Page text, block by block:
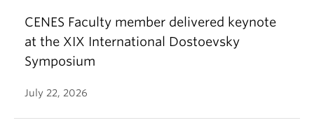
CENES Faculty member delivered keynote
at the XIX International Dostoevsky
Symposium
July 22, 2026